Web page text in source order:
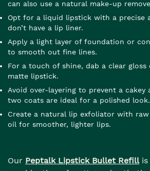
can also use a natural make-up
Opt for a liquid lipstick with a precise
don’t have a lip liner.
Apply a light layer of foundation or
to smooth out fine lines.
For a touch of shine, dab a clear
matte lipstick.
Avoid over-layering to prevent a cakey
two coats are ideal for a polished look.
Create a natural lip exfoliator with
oil for smoother, lighter lips.
Our Peptalk Lipstick Bullet Refillis